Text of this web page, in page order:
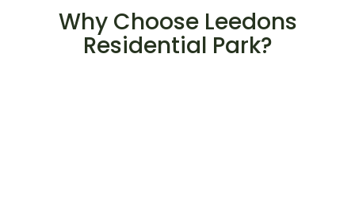
Why Choose Leedons
Residential Park?